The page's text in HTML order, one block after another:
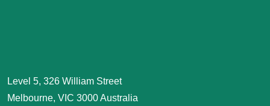
Level 5, 326 William Street
Melbourne, VIC 3000 Australia